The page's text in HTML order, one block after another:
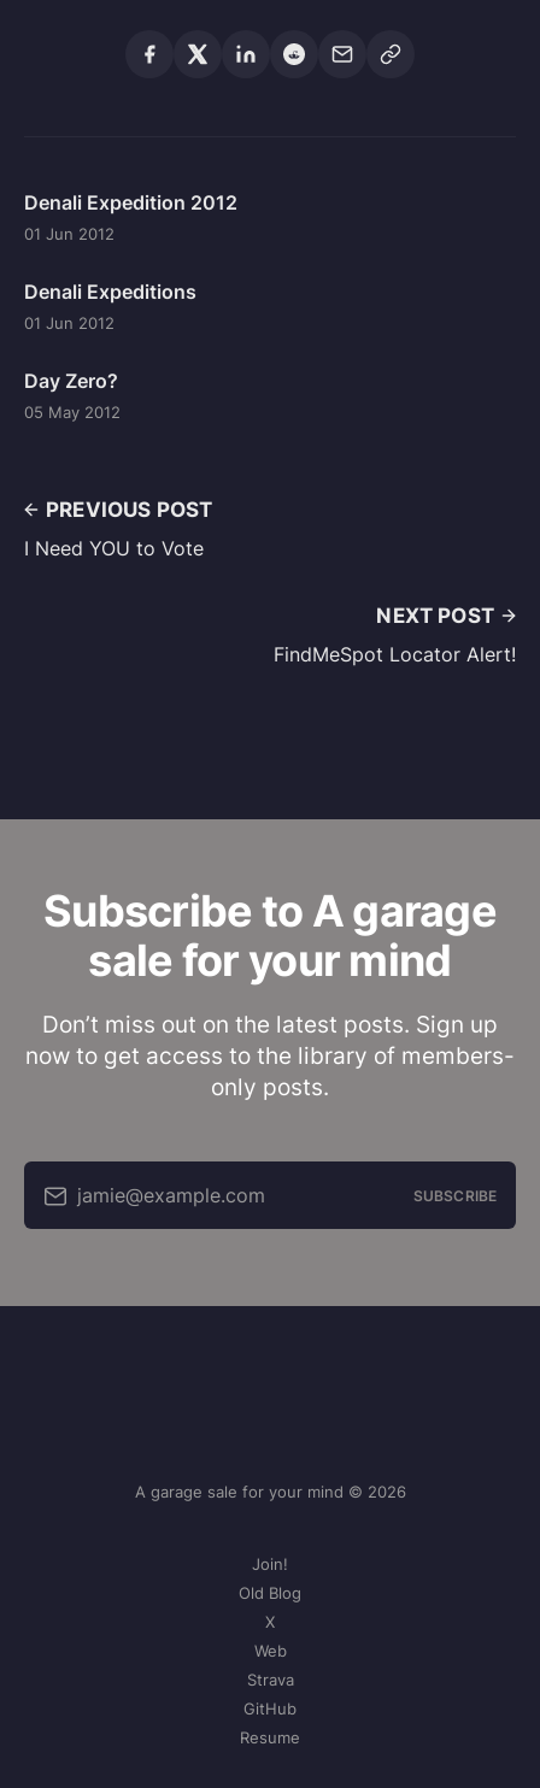
Denali Expedition 2012
01 Jun 2012
Denali Expeditions
01 Jun 2012
Day Zero?
05 May 2012
PREVIOUS POST
I Need YOU to Vote
NEXT POST
FindMeSpot Locator Alert!
Subscribe to A garage
sale for your mind
Don’t miss out on the latest posts. Sign up
now to get access to the library of members-
only posts.
jamie@example.com SUBSCRIBE
A garage sale for your mind © 2026
Join!
Old Blog
X
Web
Strava
GitHub
Resume